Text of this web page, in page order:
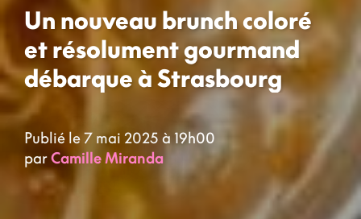
Un nouveau brunch coloré
et résolument gourmand
débarque à Strasbourg
Publié le 7 mai 2025 à 19h00
parCamille Miranda